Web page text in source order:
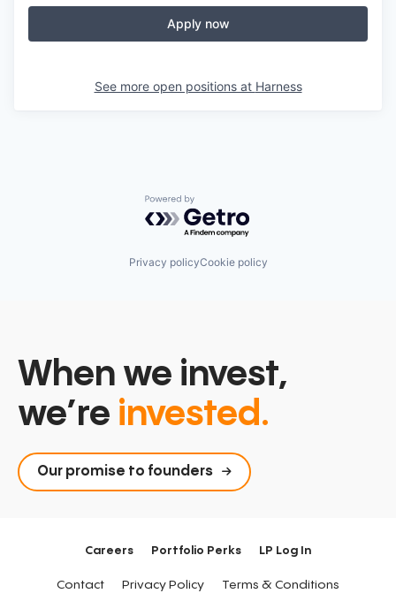
Apply now
See more open positions at Harness
Powered by Getro.com
Privacy policyCookie policy
When we invest,
we’re invested.
Our promise to founders
Careers Portfolio Perks LP Log In
Contact Privacy Policy Terms & Conditions